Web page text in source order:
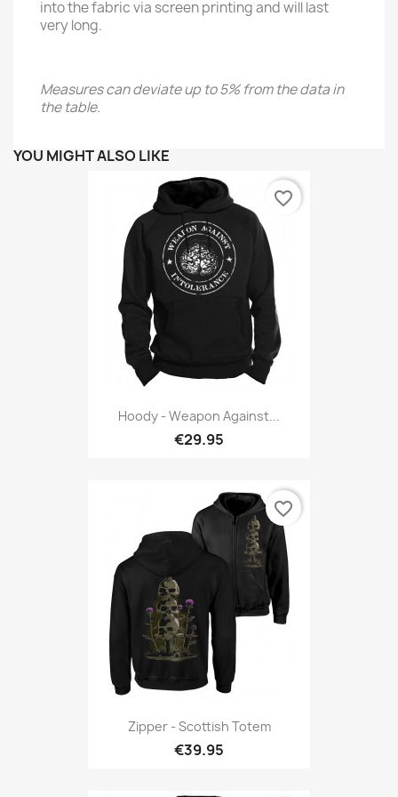
into the fabric via screen printing and will last
very long.
Measures can deviate up to 5% from the data in
the table.
YOU MIGHT ALSO LIKE
Hoody - Weapon Against...
€29.95
favorite_border
Zipper - Scottish Totem
€39.95
favorite_border